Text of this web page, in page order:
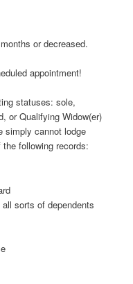
or decreased.
appointment!
statuses: sole,
or Qualifying Widow(er)
simply cannot lodge
following records:
sorts of dependents